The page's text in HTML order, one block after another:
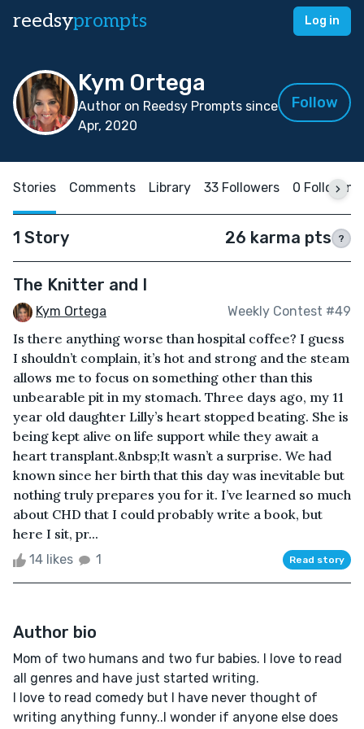
reedsyprompts Log in
Kym Ortega
Author on Reedsy Prompts since
Apr, 2020
Follow
Stories Comments Library 33 Followers 0 Following
1 Story 26 karma pts ?
The Knitter and I
Kym Ortega Weekly Contest #49
Is there anything worse than hospital coffee? I guess
I shouldn’t complain, it’s hot and strong and the steam
allows me to focus on something other than this
unbearable pit in my stomach. Three days ago, my 11
year old daughter Lilly’s heart stopped beating. She is
being kept alive on life support while they await a
heart transplant.&nbsp;It wasn’t a surprise. We had
known since her birth that this day was inevitable but
nothing truly prepares you for it. I’ve learned so much
about CHD that I could probably write a book, but
here I sit, pr...
14 likes 1 Read story
Author bio
Mom of two humans and two fur babies. I love to read
all genres and have just started writing.
I love to read comedy but I have never thought of
writing anything funny..I wonder if anyone else does